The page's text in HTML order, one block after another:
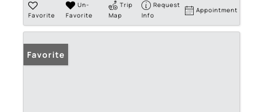
Favorite
Un-
Favorite
Trip
Map
Request
Info
Appointment
Favorite